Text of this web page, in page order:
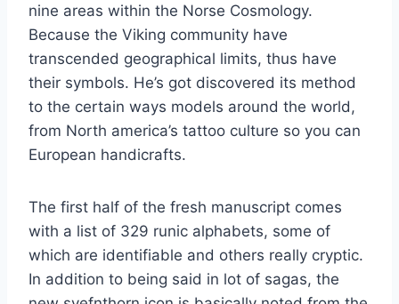
nine areas within the Norse Cosmology.
Because the Viking community have
transcended geographical limits, thus have
their symbols. He’s got discovered its method
to the certain ways models around the world,
from North america’s tattoo culture so you can
European handicrafts.
The first half of the fresh manuscript comes
with a list of 329 runic alphabets, some of
which are identifiable and others really cryptic.
In addition to being said in lot of sagas, the